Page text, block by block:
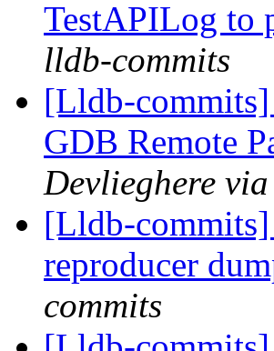
TestAPILog to
lldb-commits
[Lldb-
GDB Remote
Devlieghere
[Lldb-
reproducer
commits